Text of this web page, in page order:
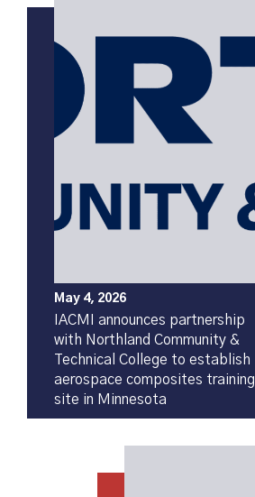
May 4, 2026
IACMI announces partnership
with Northland Community &
Technical College to establish
aerospace composites training
site in Minnesota